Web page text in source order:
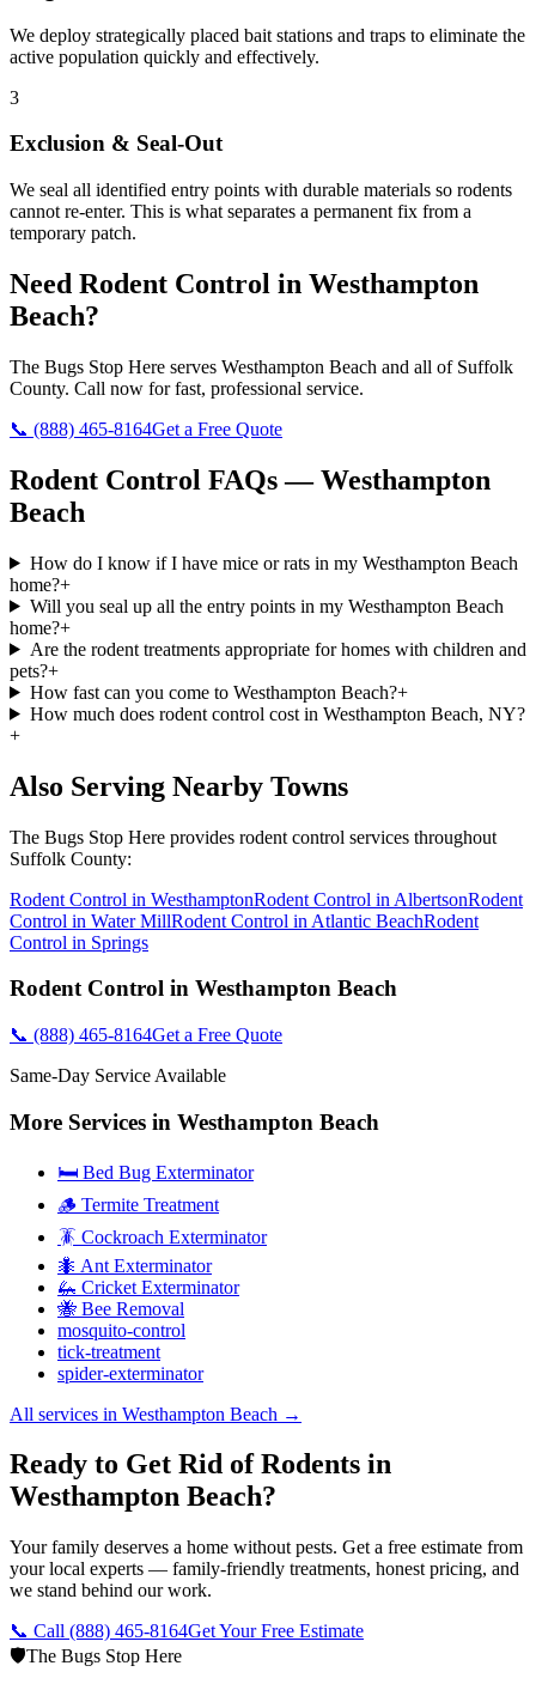
We deploy strategically placed bait stations and traps to eliminate the
active population quickly and effectively.
3
Exclusion & Seal-Out
We seal all identified entry points with durable materials so rodents
cannot re-enter. This is what separates a permanent fix from a
temporary patch.
Need Rodent Control in Westhampton
Beach?
The Bugs Stop Here serves Westhampton Beach and all of Suffolk
County. Call now for fast, professional service.
📞 (888) 465-8164Get a Free Quote
Rodent Control FAQs —Westhampton
Beach
How do I know if I have mice or rats in my Westhampton Beach
home?+
Will you seal up all the entry points in my Westhampton Beach
home?+
Are the rodent treatments appropriate for homes with children and
pets?+
How fast can you come to Westhampton Beach?+
How much does rodent control cost in Westhampton Beach, NY?
+
Also Serving Nearby Towns
The Bugs Stop Here provides rodent control services throughout
Suffolk County:
Rodent Control in WesthamptonRodent Control in AlbertsonRodent
Control in Water MillRodent Control in Atlantic BeachRodent
Control in Springs
Rodent Control in Westhampton Beach
📞 (888) 465-8164Get a Free Quote
Same-Day Service Available
More Services in Westhampton Beach
🛏️ Bed Bug Exterminator
🪵 Termite Treatment
🪳 Cockroach Exterminator
🐜 Ant Exterminator
🦗 Cricket Exterminator
🐝 Bee Removal
mosquito-control
tick-treatment
spider-exterminator
All services in Westhampton Beach →
Ready to Get Rid of Rodents in
Westhampton Beach?
Your family deserves a home without pests. Get a free estimate from
your local experts — family-friendly treatments, honest pricing, and
we stand behind our work.
📞 Call (888) 465-8164Get Your Free Estimate
🛡️The Bugs Stop Here